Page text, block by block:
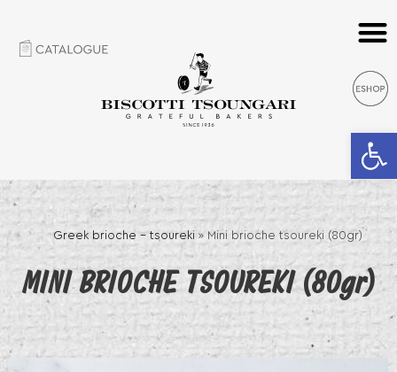
Greek brioche – tsoureki » Mini brioche tsoureki (80gr)
MINI BRIOCHE TSOUREKI (80gr)